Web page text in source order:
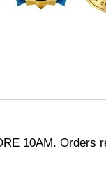
10AM. Orders